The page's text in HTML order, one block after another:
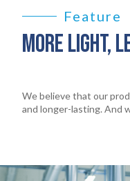
Feature
MORE LIGHT,
We believe that our
and longer-lasting. And